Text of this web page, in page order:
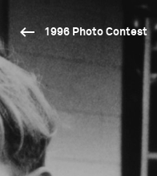
1996 Photo Contest